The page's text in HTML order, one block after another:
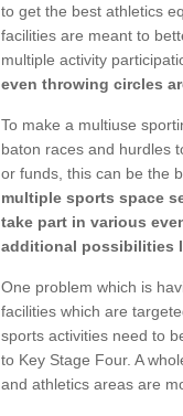
to get the best athletics
facilities are meant to
multiple activity
even throwing circles
To make a multiuse
baton races and hurdles
or funds, this can be the
multiple sports space
take part in various
additional possibilities
One problem which is
facilities which are
sports activities need to
to Key Stage Four. A
and athletics areas are